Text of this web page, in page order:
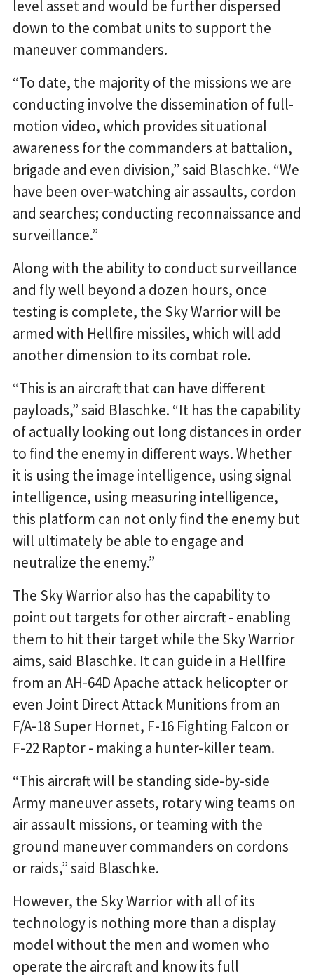
level asset and would be further dispersed
down to the combat units to support the
maneuver commanders.
“To date, the majority of the missions we are
conducting involve the dissemination of full-
motion video, which provides situational
awareness for the commanders at battalion,
brigade and even division,” said Blaschke. “We
have been over-watching air assaults, cordon
and searches; conducting reconnaissance and
surveillance.”
Along with the ability to conduct surveillance
and fly well beyond a dozen hours, once
testing is complete, the Sky Warrior will be
armed with Hellfire missiles, which will add
another dimension to its combat role.
“This is an aircraft that can have different
payloads,” said Blaschke. “It has the capability
of actually looking out long distances in order
to find the enemy in different ways. Whether
it is using the image intelligence, using signal
intelligence, using measuring intelligence,
this platform can not only find the enemy but
will ultimately be able to engage and
neutralize the enemy.”
The Sky Warrior also has the capability to
point out targets for other aircraft - enabling
them to hit their target while the Sky Warrior
aims, said Blaschke. It can guide in a Hellfire
from an AH-64D Apache attack helicopter or
even Joint Direct Attack Munitions from an
F/A-18 Super Hornet, F-16 Fighting Falcon or
F-22 Raptor - making a hunter-killer team.
“This aircraft will be standing side-by-side
Army maneuver assets, rotary wing teams on
air assault missions, or teaming with the
ground maneuver commanders on cordons
or raids,” said Blaschke.
However, the Sky Warrior with all of its
technology is nothing more than a display
model without the men and women who
operate the aircraft and know its full